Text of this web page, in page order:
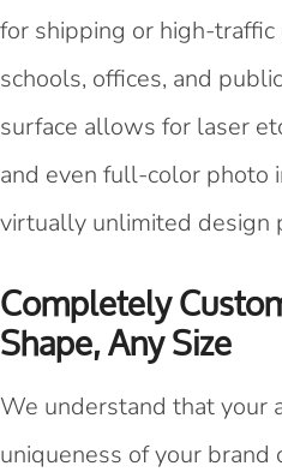
for shipping or high-traffic
schools, offices, and
surface allows for laser
and even full-color
virtually unlimited design
Completely
Shape, Any Size
We understand that your
uniqueness of your brand